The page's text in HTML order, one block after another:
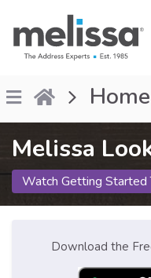
Home
Melissa
Watch Getting Started
Download the